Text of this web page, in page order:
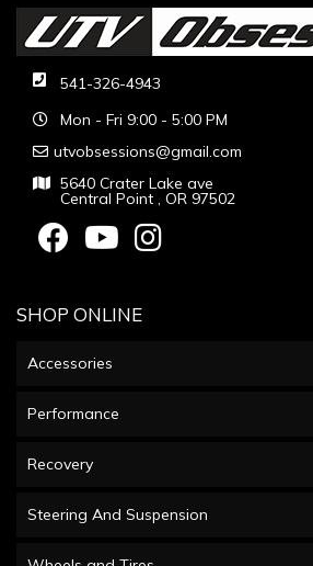
541-326-4943
Mon - Fri 9:00 - 5:00 PM
utvobsessions@gmail.com
5640 Crater Lake ave
Central Point , OR 97502
SHOP ONLINE
Accessories
Performance
Recovery
Steering And Suspension